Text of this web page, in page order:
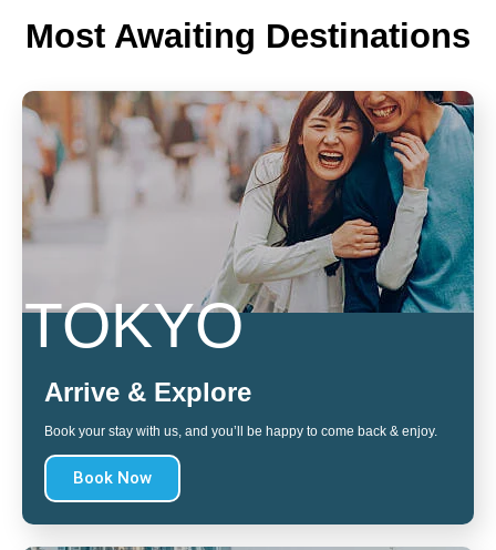
Most Awaiting Destinations
TOKYO
Arrive & Explore
Book your stay with us, and you’ll be happy to come back & enjoy.
Book Now